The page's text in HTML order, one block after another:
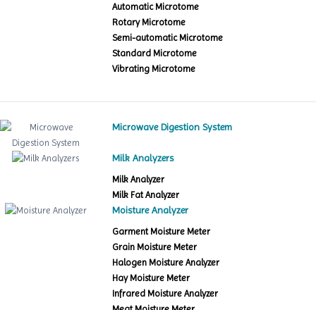
Automatic Microtome
Rotary Microtome
Semi-automatic Microtome
Standard Microtome
Vibrating Microtome
Microwave Digestion System
Milk Analyzers
Milk Analyzer
Milk Fat Analyzer
Moisture Analyzer
Garment Moisture Meter
Grain Moisture Meter
Halogen Moisture Analyzer
Hay Moisture Meter
Infrared Moisture Analyzer